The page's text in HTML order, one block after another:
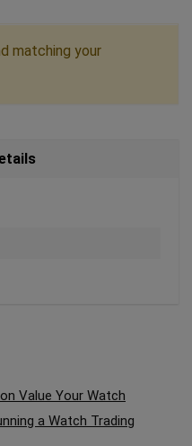
matching your
Value Your Watch
a Watch Trading